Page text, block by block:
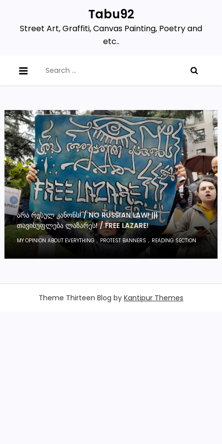
content
Tabu92
Street Art, Graffiti, Canvas Painting, Poetry and
etc..
for:
ᲐᲠᲐ ᲠᲣᲡᲣᲚ ᲙᲐᲜᲝᲜᲡ! / NO RUSSIAN LAW! |||
ᲗᲐᲕᲘᲡᲣᲤᲚᲔᲑᲐ ᲚᲐᲖᲐᲠᲔᲡ! / FREE LAZARE!
MY OPINION ABOUT EVERYTHING, PROTEST BANNERS , READING SECTION
Theme Thirteen Blog by Kantipur Themes